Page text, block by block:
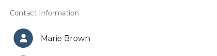
Contact Information
Marie Brown